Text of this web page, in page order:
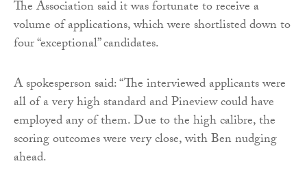
The Association said it was fortunate to receive a
volume of applications, which were shortlisted down to
four “exceptional” candidates.
A spokesperson said: “The interviewed applicants were
all of a very high standard and Pineview could have
employed any of them. Due to the high calibre, the
scoring outcomes were very close, with Ben nudging
ahead.